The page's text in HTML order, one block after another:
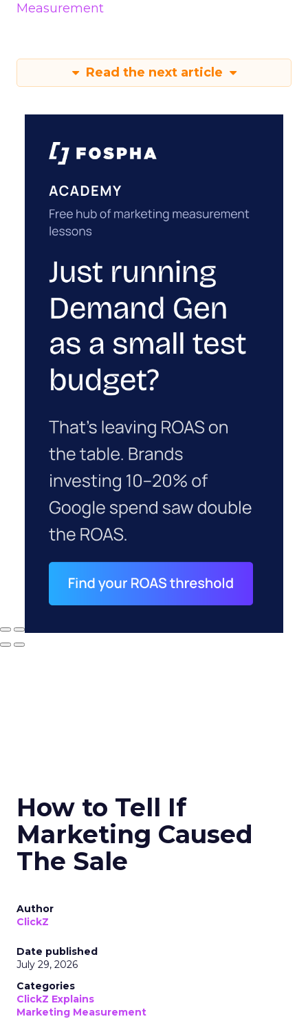
Measurement
Read the next article
How to Tell If
Marketing Caused
The Sale
Author
ClickZ
Date published
July 29, 2026
Categories
ClickZ Explains
Marketing Measurement